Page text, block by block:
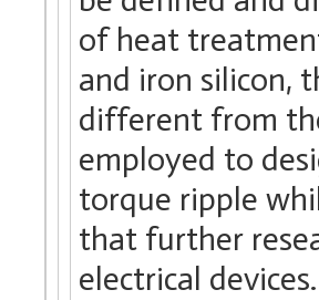
of heat
and iron silicon,
different from
employed to
torque ripple
that further
electrical devices.